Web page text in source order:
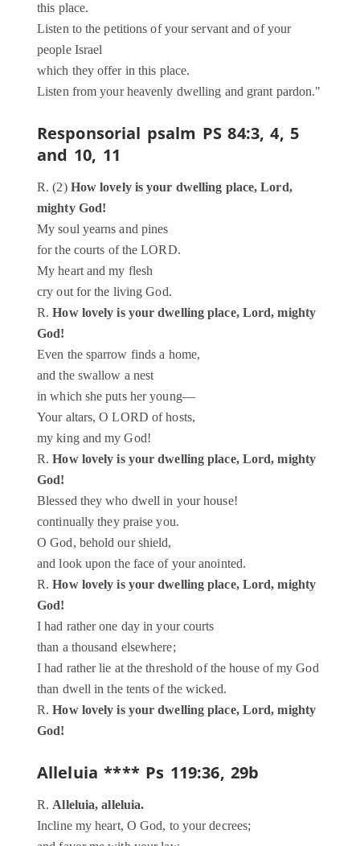
this place.
Listen to the petitions of your servant and of your
people Israel
which they offer in this place.
Listen from your heavenly dwelling and grant pardon."
Responsorial psalm PS 84:3, 4, 5
and 10, 11
R. (2) How lovely is your dwelling place, Lord,
mighty God!
My soul yearns and pines
for the courts of the LORD.
My heart and my flesh
cry out for the living God.
R.How lovely is your dwelling place, Lord, mighty
God!
Even the sparrow finds a home,
and the swallow a nest
in which she puts her young—
Your altars, O LORD of hosts,
my king and my God!
R.How lovely is your dwelling place, Lord, mighty
God!
Blessed they who dwell in your house!
continually they praise you.
O God, behold our shield,
and look upon the face of your anointed.
R.How lovely is your dwelling place, Lord, mighty
God!
I had rather one day in your courts
than a thousand elsewhere;
I had rather lie at the threshold of the house of my God
than dwell in the tents of the wicked.
R.How lovely is your dwelling place, Lord, mighty
God!
Alleluia **** Ps 119:36, 29b
R.Alleluia, alleluia.
Incline my heart, O God, to your decrees;